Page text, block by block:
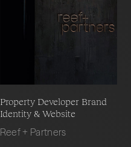
Property Developer Brand
Identity & Website
Reef + Partners